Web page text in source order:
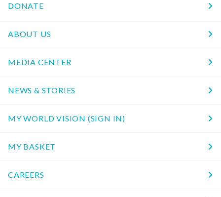
DONATE
ABOUT US
MEDIA CENTER
NEWS & STORIES
MY WORLD VISION (SIGN IN)
MY BASKET
CAREERS